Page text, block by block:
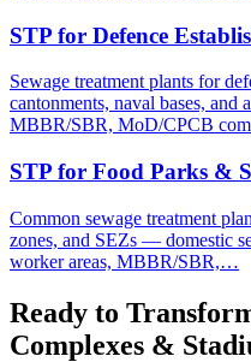
STP for Defence
Sewage treatment plants for
cantonments, naval bases,
MBBR/SBR, MoD/CPCB
STP for Food Parks &
Common sewage treatment
zones, and SEZs — domestic
worker areas, MBBR/SBR,…
Ready to
Complexes &